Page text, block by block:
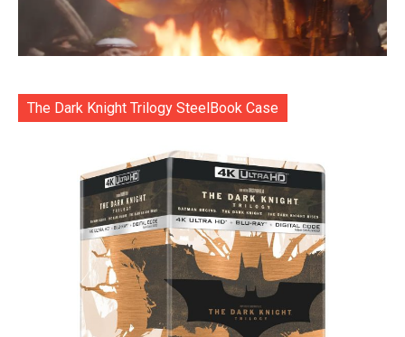
The Dark Knight Trilogy SteelBook Case